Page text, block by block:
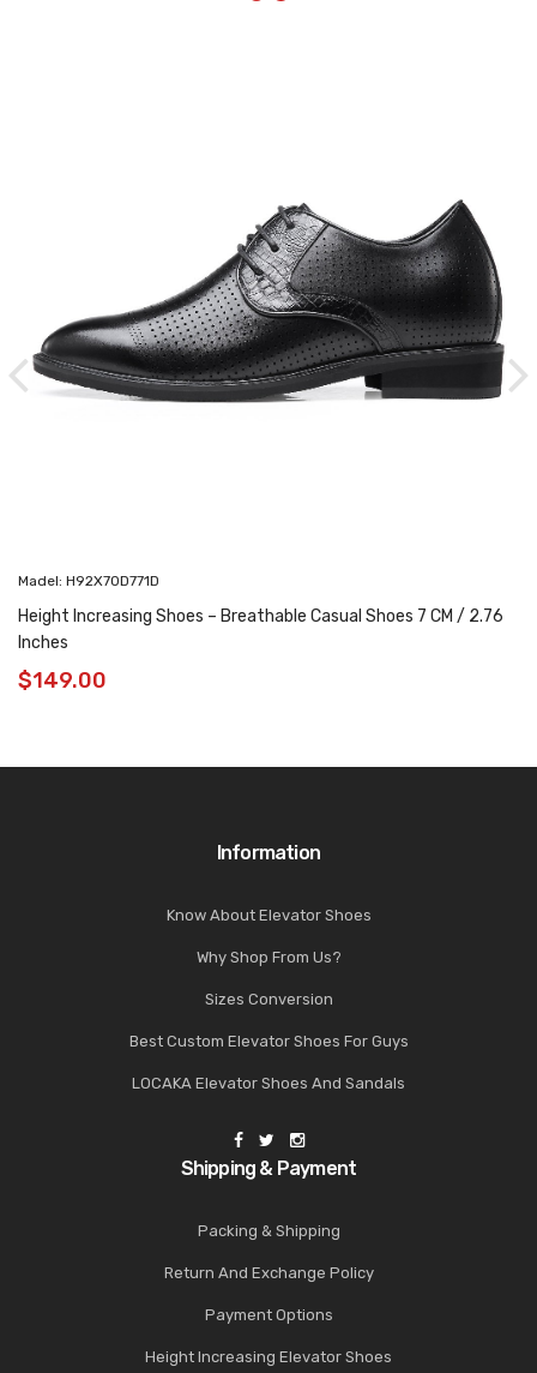
Madel: H92X70D771D
Height Increasing Shoes – Breathable Casual Shoes 7 CM / 2.76
Inches
$149.00
Information
Know About Elevator Shoes
Why Shop From Us?
Sizes Conversion
Best Custom Elevator Shoes For Guys
LOCAKA Elevator Shoes And Sandals
Shipping & Payment
Packing & Shipping
Return And Exchange Policy
Payment Options
Height Increasing Elevator Shoes